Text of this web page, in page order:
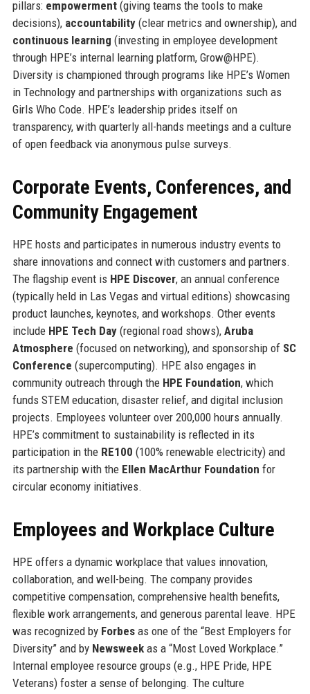
pillars: empowerment(giving teams the tools to make
decisions), accountability(clear metrics and ownership), and
continuous learning (investing in employee development
through HPE’s internal learning platform, Grow@HPE).
Diversity is championed through programs like HPE’s Women
in Technology and partnerships with organizations such as
Girls Who Code. HPE’s leadership prides itself on
transparency, with quarterly all-hands meetings and a culture
of open feedback via anonymous pulse surveys.
Corporate Events, Conferences, and
Community Engagement
HPE hosts and participates in numerous industry events to
share innovations and connect with customers and partners.
The flagship event is HPE Discover, an annual conference
(typically held in Las Vegas and virtual editions) showcasing
product launches, keynotes, and workshops. Other events
include HPE Tech Day(regional road shows), Aruba
Atmosphere (focused on networking), and sponsorship of SC
Conference (supercomputing). HPE also engages in
community outreach through the HPE Foundation, which
funds STEM education, disaster relief, and digital inclusion
projects. Employees volunteer over 200,000 hours annually.
HPE’s commitment to sustainability is reflected in its
participation in the RE100 (100% renewable electricity) and
its partnership with the Ellen MacArthur Foundation for
circular economy initiatives.
Employees and Workplace Culture
HPE offers a dynamic workplace that values innovation,
collaboration, and well-being. The company provides
competitive compensation, comprehensive health benefits,
flexible work arrangements, and generous parental leave. HPE
was recognized by Forbesas one of the “Best Employers for
Diversity” and by Newsweekas a “Most Loved Workplace.”
Internal employee resource groups (e.g., HPE Pride, HPE
Veterans) foster a sense of belonging. The culture